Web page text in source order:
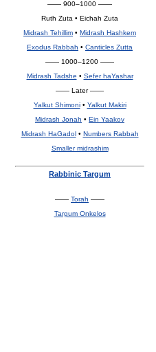
—— 900–1000 ——
Ruth Zuta • Eichah Zuta
Midrash Tehillim • Midrash Hashkem
Exodus Rabbah • Canticles Zutta
—— 1000–1200 ——
Midrash Tadshe • Sefer haYashar
—— Later ——
Yalkut Shimoni• Yalkut Makiri
Midrash Jonah • Ein Yaakov
Midrash HaGadol• Numbers Rabbah
Smaller midrashim
Rabbinic Targum
—— Torah ——
Targum Onkelos